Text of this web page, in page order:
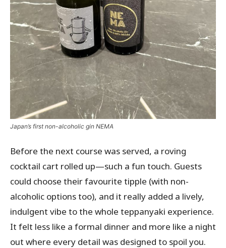
Japan’s first non-alcoholic gin NEMA
Before the next course was served, a roving
cocktail cart rolled up—such a fun touch. Guests
could choose their favourite tipple (with non-
alcoholic options too), and it really added a lively,
indulgent vibe to the whole teppanyaki experience.
It felt less like a formal dinner and more like a night
out where every detail was designed to spoil you.